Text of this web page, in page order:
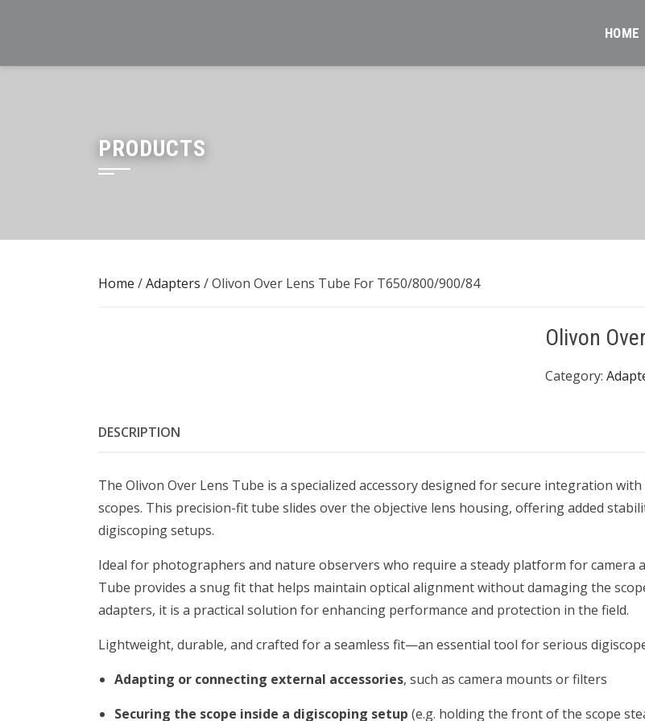
HOME
PRODUCTS
Home /Adapters / Olivon Over Lens Tube For T650/800/900/84
Olivon
Category:
DESCRIPTION
The Olivon Over Lens Tube is a specialized accessory designed for secure integration
scopes. This precision-fit tube slides over the objective lens housing, offering added
digiscoping setups.
Ideal for photographers and nature observers who require a steady platform for camera
Tube provides a snug fit that helps maintain optical alignment without damaging the
adapters, it is a practical solution for enhancing performance and protection in the field.
Lightweight, durable, and crafted for a seamless fit—an essential tool for serious
Adapting or connecting external accessories, such as camera mounts or filters
Securing the scope inside a digiscoping setup (e.g. holding the front of the scope